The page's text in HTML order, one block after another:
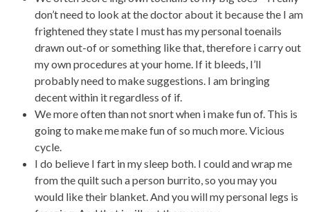
don’t need to look at the doctor about it because the I am
frightened they state I must has my personal toenails
drawn out-of or something like that, therefore i carry out
my own procedures at your home. If it bleeds, I’ll
probably need to make suggestions. I am bringing
decent within it regardless of if.
We more often than not snort when i make fun of. This is
going to make me make fun of so much more. Vicious
cycle.
I do believe I fart in my sleep both. I could and wrap me
from the quilt such a person burrito, so you may you
would like their blanket. And you will my personal legs is